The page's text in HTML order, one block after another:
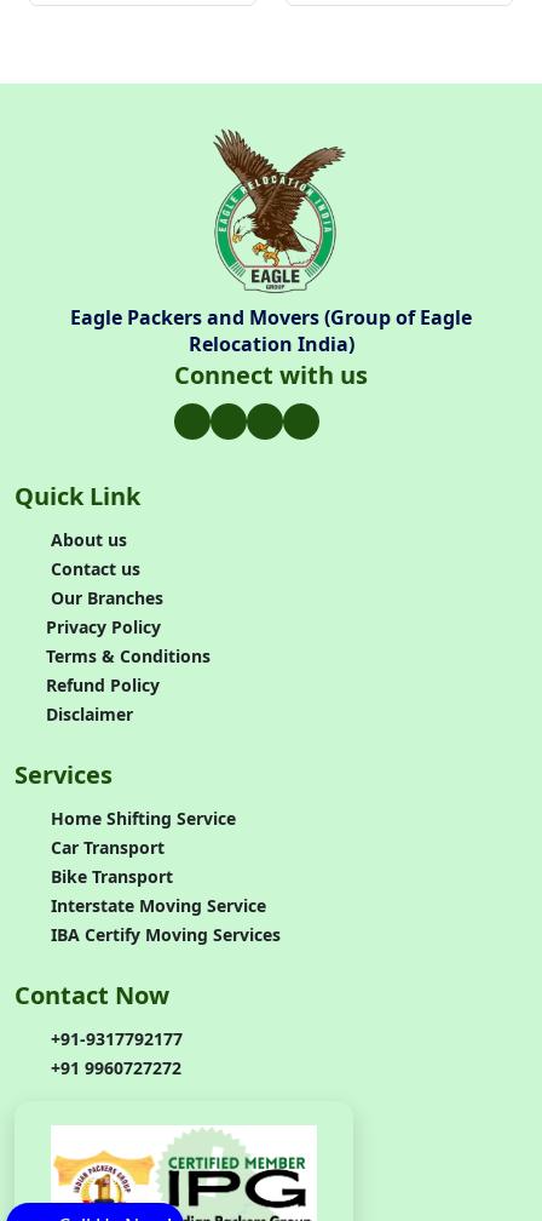
Eagle Packers and Movers (Group of Eagle
Relocation India)
Connect with us
Quick Link
About us
Contact us
Our Branches
Privacy Policy
Terms & Conditions
Refund Policy
Disclaimer
Services
Home Shifting Service
Car Transport
Bike Transport
Interstate Moving Service
IBA Certify Moving Services
Contact Now
+91-9317792177
+91 9960727272